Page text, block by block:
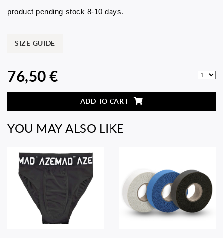
product pending stock 8-10 days.
SIZE GUIDE
76,50 €
ADD TO CART
YOU MAY ALSO LIKE